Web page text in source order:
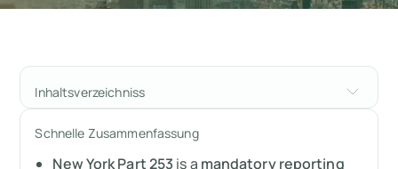
Inhaltsverzeichniss
What is New York State’s Mandatory
Greenhouse Gas Reporting Program?
Schnelle Zusammenfassung
New York Part 253is a mandatory reporting